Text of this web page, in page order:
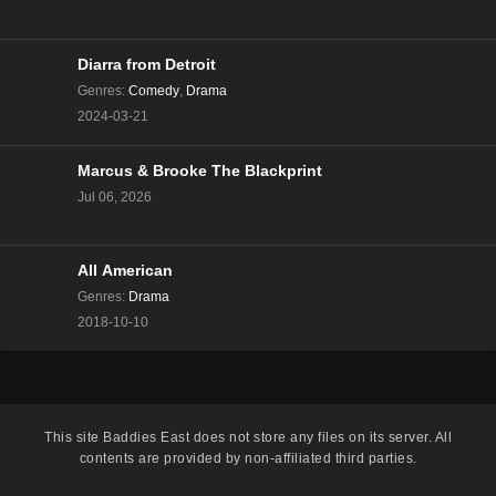
The Real Housewives of Beverly Hills Season 13
The Real Housewives of Beverly Hills Season 13
Eps 4 - Season 13 - November 15, 2023
Diarra from Detroit
Genres: Comedy, Drama
2024-03-21
Marcus & Brooke The Blackprint
Jul 06, 2026
All American
Genres: Drama
2018-10-10
This site Baddies East does not store any files on its server. All
contents are provided by non-affiliated third parties.